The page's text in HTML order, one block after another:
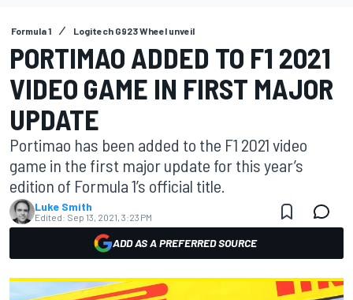
Formula 1 Logitech G923 Wheel unveil
PORTIMAO ADDED TO F1 2021
VIDEO GAME IN FIRST MAJOR
UPDATE
Portimao has been added to the F1 2021 video
game in the first major update for this year’s
edition of Formula 1’s official title.
Luke Smith
Edited: Sep 13, 2021, 3:23 PM
ADD AS A PREFERRED SOURCE